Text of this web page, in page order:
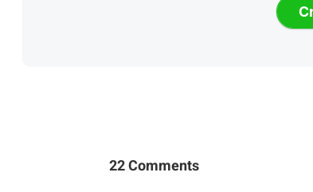
22 Comments